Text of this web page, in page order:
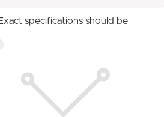
specifications should be